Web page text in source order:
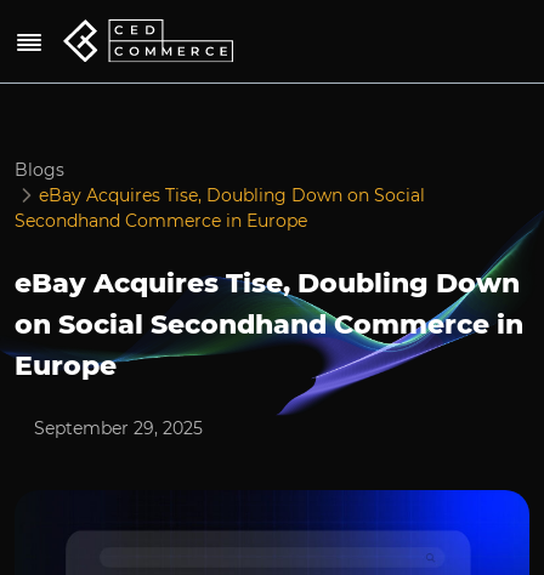
Blogs
eBay Acquires Tise, Doubling Down on Social
Secondhand Commerce in Europe
eBay Acquires Tise, Doubling Down
on Social Secondhand Commerce in
Europe
September 29, 2025